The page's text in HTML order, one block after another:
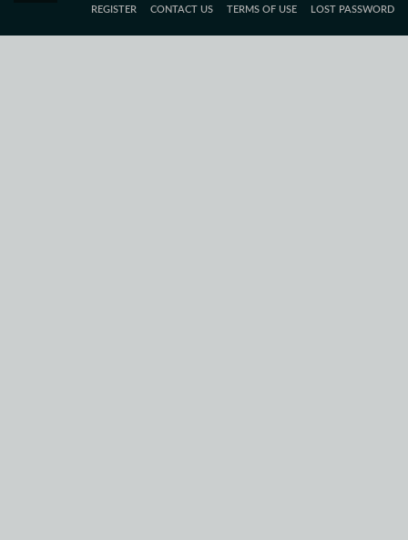
REGISTER
CONTACT US TERMS OF USE LOST PASSWORD